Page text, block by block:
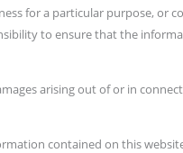
for a particular purpose, or
to ensure that the
arising out of or in
contained on this